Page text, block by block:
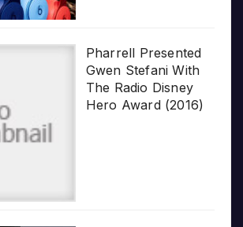
Pharrell Presented
Gwen Stefani With
The Radio Disney
Hero Award (2016)